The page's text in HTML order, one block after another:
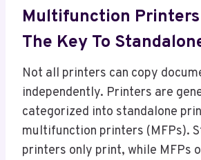
Multifunction Printers
The Key To
Not all printers can copy
independently. Printers are
categorized into standalone
multifunction printers (MFPs).
printers only print, while MFPs